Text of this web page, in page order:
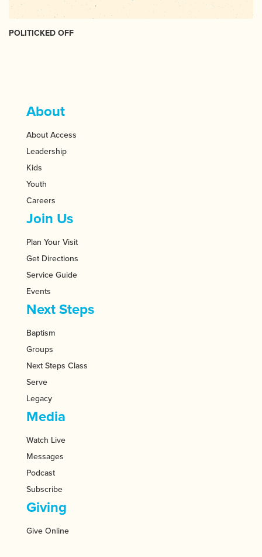
POLITICKED OFF
About
About Access
Leadership
Kids
Youth
Careers
Join Us
Plan Your Visit
Get Directions
Service Guide
Events
Next Steps
Baptism
Groups
Next Steps Class
Serve
Legacy
Media
Watch Live
Messages
Podcast
Subscribe
Giving
Give Online